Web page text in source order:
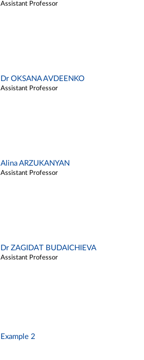
Assistant Professor
Dr OKSANA AVDEENKO
Assistant Professor
Alina ARZUKANYAN
Assistant Professor
Dr ZAGIDAT BUDAICHIEVA
Assistant Professor
Example 2